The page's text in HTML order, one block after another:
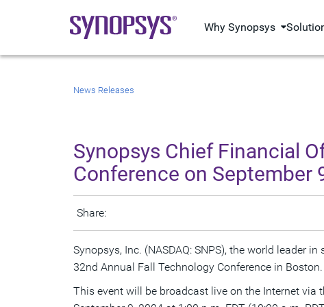
Why Synopsys
News Releases
Synopsys Chief Financial
Conference on September
Share:
Synopsys, Inc. (NASDAQ: SNPS), the world leader
32nd Annual Fall Technology Conference in Boston.
This event will be broadcast live on the Internet via